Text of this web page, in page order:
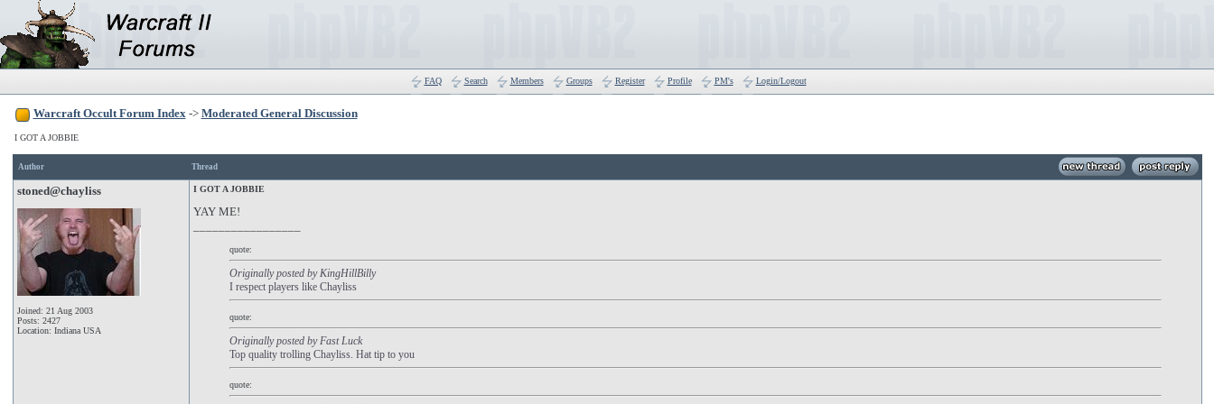
FAQ Search Members Groups Register Profile PM's Login/Logout
Warcraft Occult Forum Index-> Moderated General Discussion
I GOT A JOBBIE
Author Thread
stoned@chayliss
Joined: 21 Aug 2003
Posts: 2427
Location: Indiana USA
I GOT A JOBBIE
YAY ME!
quote:
Originally posted by KingHillBilly
I respect players like Chayliss
quote:
Originally posted by Fast Luck
Top quality trolling Chayliss. Hat tip to you
quote: